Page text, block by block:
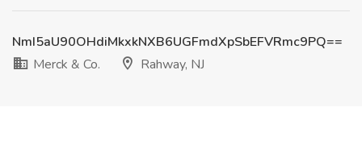
NmI5aU90OHdiMkxkNXB6UGFmdXpSbEFVRmc9PQ==
Merck & Co.
Rahway, NJ